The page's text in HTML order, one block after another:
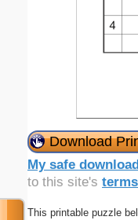
Download
My safe
to this site's
This printable puzzle